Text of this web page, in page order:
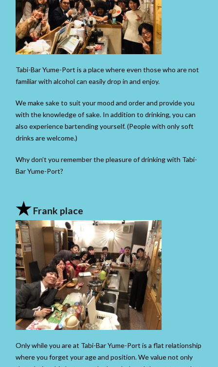
Tabi-Bar Yume-Port is a place where even those who are not
familiar with alcohol can easily drop in and enjoy.
We make sake to suit your mood and order and provide you
with the knowledge of sake. In addition to drinking, you can
also experience bartending yourself. (People with only soft
drinks are welcome.)
Why don’t you remember the pleasure of drinking with Tabi-
Bar Yume-Port?
★Frank place
Only while you are at Tabi-Bar Yume-Port is a flat relationship
where you forget your age and position. We value not only